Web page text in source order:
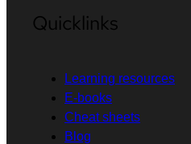
Quicklinks
Learning resources
E-books
Cheat sheets
Blog